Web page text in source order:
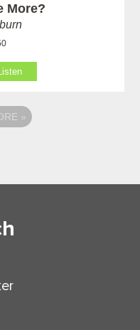
More?
Listen
»